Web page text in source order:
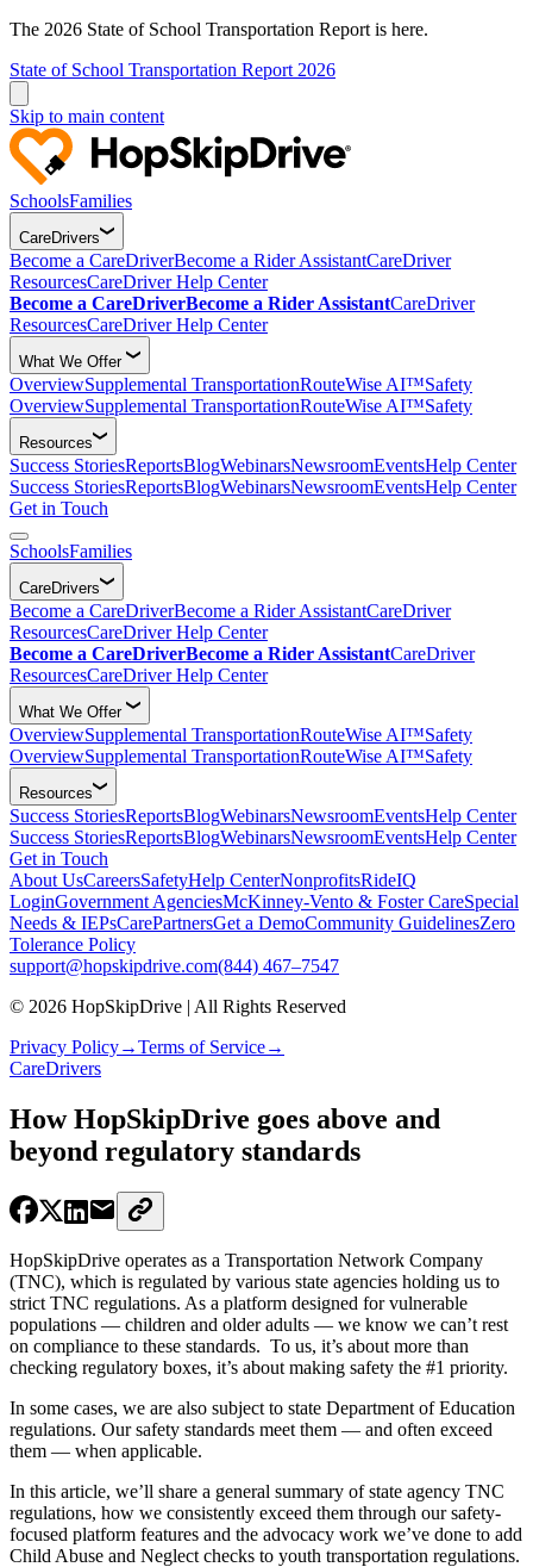
The 2026 State of School Transportation Report is here.
State of School Transportation Report 2026
Skip to main content
SchoolsFamilies
CareDrivers
Become a CareDriverBecome a Rider AssistantCareDriver
ResourcesCareDriver Help Center
Become a CareDriverBecome a Rider AssistantCareDriver
ResourcesCareDriver Help Center
What We Offer
OverviewSupplemental TransportationRouteWise AI™Safety
OverviewSupplemental TransportationRouteWise AI™Safety
Resources
Success StoriesReportsBlogWebinarsNewsroomEventsHelp Center
Success StoriesReportsBlogWebinarsNewsroomEventsHelp Center
Get in Touch
SchoolsFamilies
CareDrivers
Become a CareDriverBecome a Rider AssistantCareDriver
ResourcesCareDriver Help Center
Become a CareDriverBecome a Rider AssistantCareDriver
ResourcesCareDriver Help Center
What We Offer
OverviewSupplemental TransportationRouteWise AI™Safety
OverviewSupplemental TransportationRouteWise AI™Safety
Resources
Success StoriesReportsBlogWebinarsNewsroomEventsHelp Center
Success StoriesReportsBlogWebinarsNewsroomEventsHelp Center
Get in Touch
About UsCareersSafetyHelp CenterNonprofitsRideIQ
LoginGovernment AgenciesMcKinney-Vento & Foster CareSpecial
Needs & IEPsCarePartnersGet a DemoCommunity GuidelinesZero
Tolerance Policy
support@hopskipdrive.com(844) 467–7547
© 2026 HopSkipDrive | All Rights Reserved
Privacy Policy→Terms of Service→
CareDrivers
How HopSkipDrive goes above and
beyond regulatory standards
HopSkipDrive operates as a Transportation Network Company
(TNC), which is regulated by various state agencies holding us to
strict TNC regulations. As a platform designed for vulnerable
populations — children and older adults — we know we can’t rest
on compliance to these standards. To us, it’s about more than
checking regulatory boxes, it’s about making safety the #1 priority.
In some cases, we are also subject to state Department of Education
regulations. Our safety standards meet them — and often exceed
them — when applicable.
In this article, we’ll share a general summary of state agency TNC
regulations, how we consistently exceed them through our safety-
focused platform features and the advocacy work we’ve done to add
Child Abuse and Neglect checks to youth transportation regulations.